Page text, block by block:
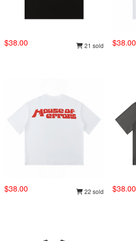
$38.00 21 sold $38.00
$38.00 22 sold $38.00